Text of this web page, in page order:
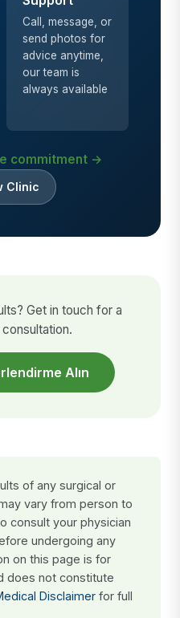
Call, message, or
send photos for
advice anytime,
our team is
always available
commitment →
Clinic
Get in touch for a
Alın
of any surgical or
vary from person to
consult your physician
undergoing any
on this page is for
does not constitute
Disclaimer for full